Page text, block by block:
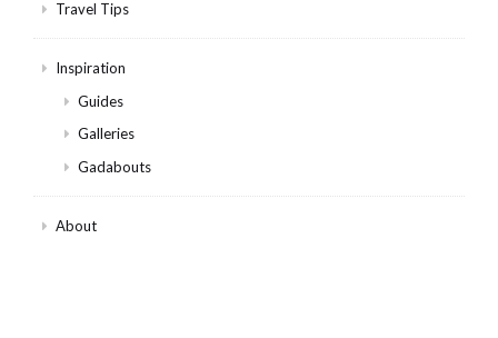
Travel Tips
Inspiration
Guides
Galleries
Gadabouts
About